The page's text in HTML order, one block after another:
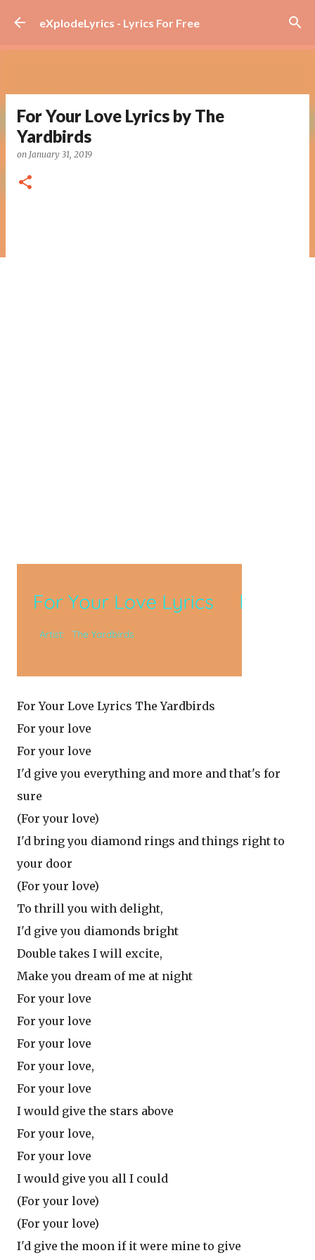
Skip to main content
eXplodeLyrics - Lyrics For Free
For Your Love Lyrics by The
Yardbirds
on January 31, 2019
For Your Love Lyrics The Yardbirds
For your love
For your love
I'd give you everything and more and that's for
sure
(For your love)
I'd bring you diamond rings and things right to
your door
(For your love)
To thrill you with delight,
I'd give you diamonds bright
Double takes I will excite,
Make you dream of me at night
For your love
For your love
For your love
For your love,
For your love
I would give the stars above
For your love,
For your love
I would give you all I could
(For your love)
(For your love)
I'd give the moon if it were mine to give